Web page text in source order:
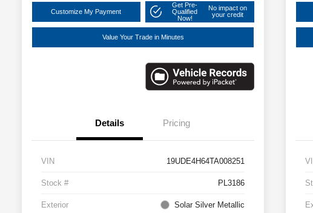
Customize My Payment
Get Pre-
Qualified
Now!
No impact on
your credit
Value Your Trade in Minutes
Details Pricing
VIN 19UDE4H64TA008251
Stock # PL3186
Exterior Solar Silver Metallic